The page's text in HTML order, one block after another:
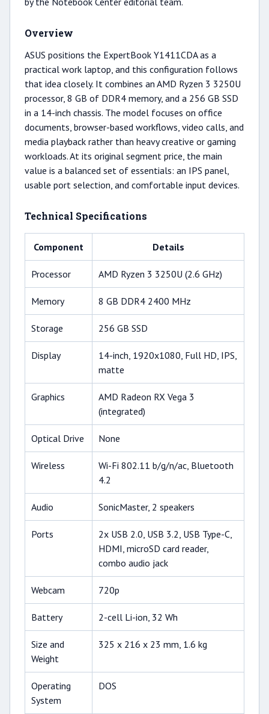
Overview
ASUS positions the ExpertBook Y1411CDA as a
practical work laptop, and this configuration follows
that idea closely. It combines an AMD Ryzen 3 3250U
processor, 8 GB of DDR4 memory, and a 256 GB SSD
in a 14-inch chassis. The model focuses on office
documents, browser-based workflows, video calls, and
media playback rather than heavy creative or gaming
workloads. At its original segment price, the main
value is a balanced set of essentials: an IPS panel,
usable port selection, and comfortable input devices.
Technical Specifications
Component Details
Processor AMD Ryzen 3 3250U (2.6 GHz)
Memory 8 GB DDR4 2400 MHz
Storage 256 GB SSD
Display
14-inch, 1920x1080, Full HD, IPS,
matte
Graphics
AMD Radeon RX Vega 3
(integrated)
Optical Drive None
Wireless
Wi-Fi 802.11 b/g/n/ac, Bluetooth
4.2
Audio SonicMaster, 2 speakers
Ports
2x USB 2.0, USB 3.2, USB Type-C,
HDMI, microSD card reader,
combo audio jack
Webcam 720p
Battery 2-cell Li-ion, 32 Wh
Size and
Weight
325 x 216 x 23 mm, 1.6 kg
Operating
System
DOS